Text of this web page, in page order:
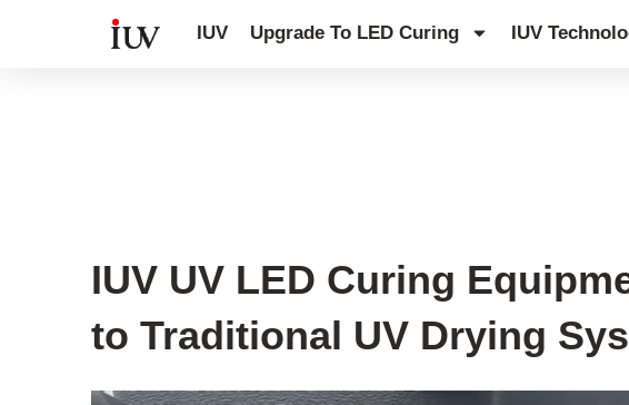
IUV Upgrade To LED Curing IUV
IUV UV LED Curing
to Traditional UV Drying